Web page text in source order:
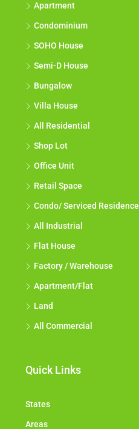
Apartment
Condominium
SOHO House
Semi-D House
Bungalow
Villa House
All Residential
Shop Lot
Office Unit
Retail Space
Condo/ Serviced Residence
All Industrial
Flat House
Factory / Warehouse
Apartment/Flat
Land
All Commercial
Quick Links
States
Areas